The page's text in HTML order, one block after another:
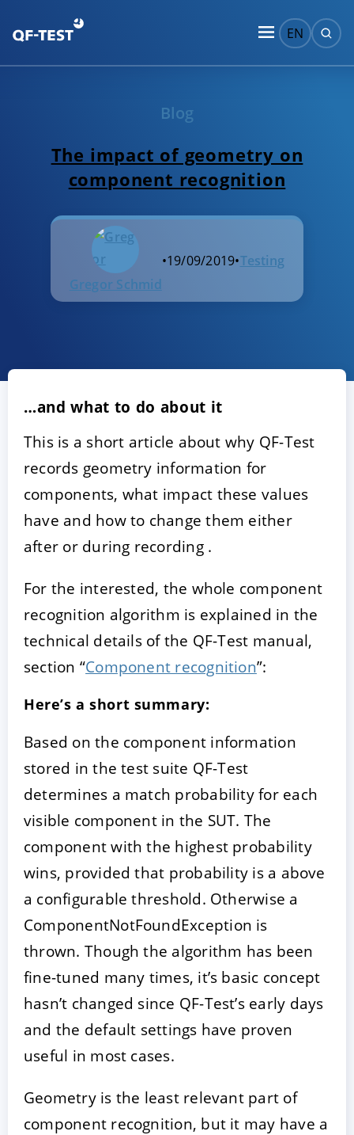
EN
Blog
The impact of geometry on
component recognition
Gregor Schmid
•19/09/2019•Testing
…and what to do about it
This is a short article about why QF-Test
records geometry information for
components, what impact these values
have and how to change them either
after or during recording .
For the interested, the whole component
recognition algorithm is explained in the
technical details of the QF-Test manual,
section “Component recognition”:
Here’s a short summary:
Based on the component information
stored in the test suite QF-Test
determines a match probability for each
visible component in the SUT. The
component with the highest probability
wins, provided that probability is a above
a configurable threshold. Otherwise a
ComponentNotFoundException is
thrown. Though the algorithm has been
fine-tuned many times, it’s basic concept
hasn’t changed since QF-Test’s early days
and the default settings have proven
useful in most cases.
Geometry is the least relevant part of
component recognition, but it may have a
CONFIGURE
Imprint|Privacy policy